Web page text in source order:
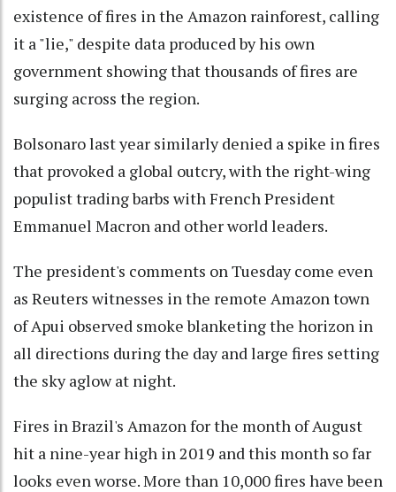
existence of fires in the Amazon rainforest, calling
it a "lie," despite data produced by his own
government showing that thousands of fires are
surging across the region.
Bolsonaro last year similarly denied a spike in fires
that provoked a global outcry, with the right-wing
populist trading barbs with French President
Emmanuel Macron and other world leaders.
The president's comments on Tuesday come even
as Reuters witnesses in the remote Amazon town
of Apui observed smoke blanketing the horizon in
all directions during the day and large fires setting
the sky aglow at night.
Fires in Brazil's Amazon for the month of August
hit a nine-year high in 2019 and this month so far
looks even worse. More than 10,000 fires have been